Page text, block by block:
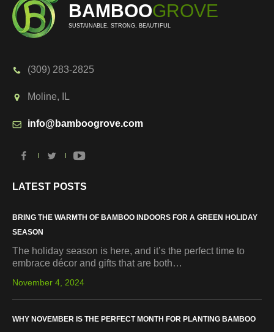
BAMBOOGROVE
SUSTAINABLE, STRONG, BEAUTIFUL
(309) 283-2825
Moline, IL
info@bamboogrove.com
LATEST POSTS
BRING THE WARMTH OF BAMBOO INDOORS FOR A GREEN HOLIDAY
SEASON
The holiday season is here, and it’s the perfect time to
embrace décor and gifts that are both…
November 4, 2024
WHY NOVEMBER IS THE PERFECT MONTH FOR PLANTING BAMBOO